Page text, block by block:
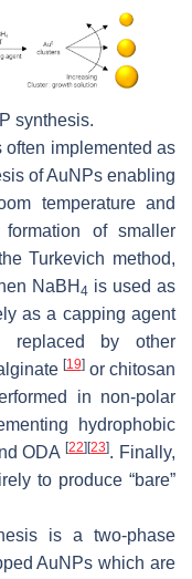
synthesis.
often implemented as
of AuNPs enabling
temperature and
of smaller
Turkevich method,
NaBH 4 is used as
as a capping agent
replaced by other
[19]or chitosan
in non-polar
hydrophobic
ODA[22][23]. Finally,
to produce “bare”
is a two-phase
AuNPs which are